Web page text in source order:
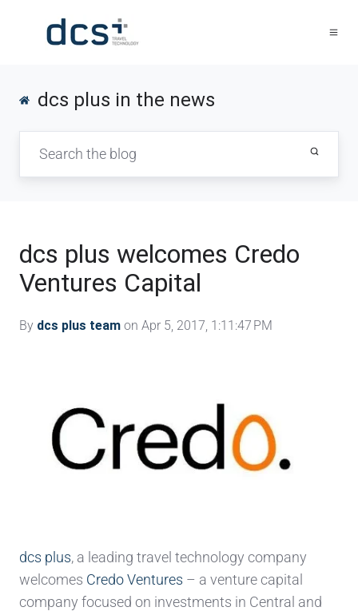
dcs plus in the news
dcs plus welcomes Credo
Ventures Capital
By dcs plus team on Apr 5, 2017, 1:11:47 PM
dcs plus, a leading travel technology company
welcomes Credo Ventures – a venture capital
company focused on investments in Central and